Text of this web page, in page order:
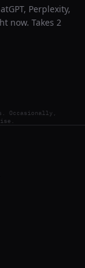
Perplexity,
now. Takes 2
Occasionally,